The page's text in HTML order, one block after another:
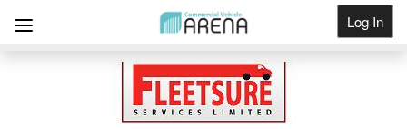
Log In